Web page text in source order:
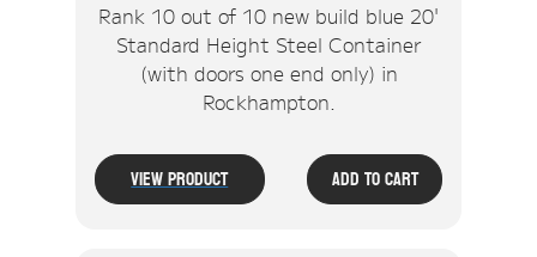
Rank 10 out of 10 new build blue 20'
Standard Height Steel Container
(with doors one end only) in
Rockhampton.
View Product Add To Cart